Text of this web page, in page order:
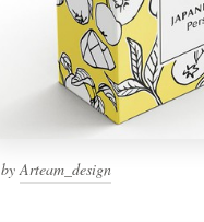
by Arteam_design